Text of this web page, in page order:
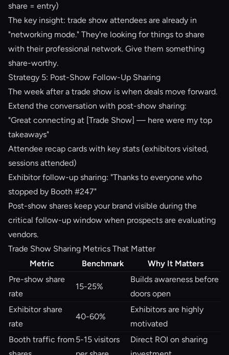
share = entry)
The key insight: trade show attendees are already in
"networking mode." They're looking for things to share
with their professional network. Give them something
share-worthy.
Strategy 5: Post-Show Follow-Up Sharing
The week after a trade show is when deals move forward.
Extend the conversation with post-show sharing:
"Great connecting at [Trade Show] — here were my top
takeaways"
Attendee recap cards with key stats (exhibitors visited,
sessions attended)
Exhibitor follow-up sharing: "Thanks to everyone who
stopped by Booth #247"
Post-show shares keep your brand visible during the
critical follow-up window when prospects are evaluating
vendors.
Trade Show Sharing Metrics That Matter
Metric
Benchmark
Why It Matters
Pre-show share
rate
15-25%
Builds awareness before
doors open
Exhibitor share
rate
40-60%
Exhibitors are highly
motivated
Booth traffic from 5-15 visitors
Direct ROI on sharing